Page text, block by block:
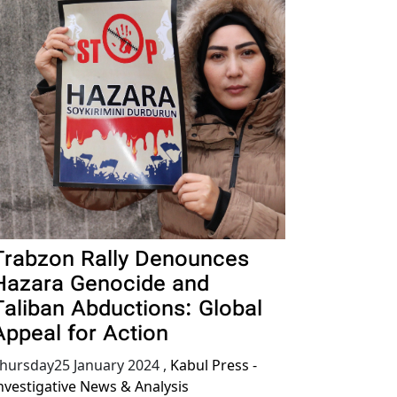
Rally Denounces
Genocide and
Abductions: Global
for Action
January 2024 , Kabul Press -
News & Analysis